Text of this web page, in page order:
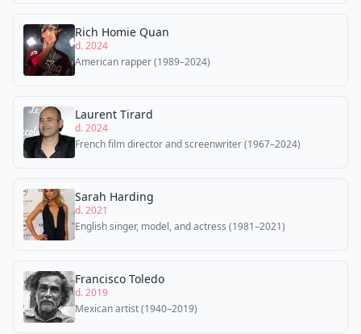
Rich Homie Quan
d. 2024
American rapper (1989–2024)
Laurent Tirard
d. 2024
French film director and screenwriter (1967–2024)
Sarah Harding
d. 2021
English singer, model, and actress (1981–2021)
Francisco Toledo
d. 2019
Mexican artist (1940–2019)